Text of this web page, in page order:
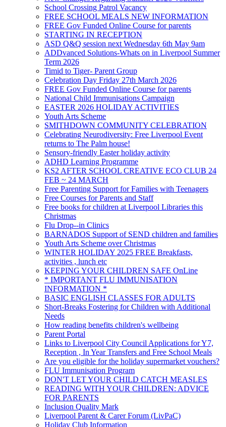
School Crossing Patrol Vacancy
FREE SCHOOL MEALS NEW INFORMATION
FREE Gov Funded Online Course for parents
STARTING IN RECEPTION
ASD Q&Q session next Wednesday 6th May 9am
ADDvanced Solutions-Whats on in Liverpool Summer
Term 2026
Timid to Tiger- Parent Group
Celebration Day Friday 27th March 2026
FREE Gov Funded Online Course for parents
National Child Immunisations Campaign
EASTER 2026 HOLIDAY ACTIVITIES
Youth Arts Scheme
SMITHDOWN COMMUNITY CELEBRATION
Celebrating Neurodiversity: Free Liverpool Event
returns to The Palm house!
Sensory-friendly Easter holiday activity
ADHD Learning Programme
KS2 AFTER SCHOOL CREATIVE ECO CLUB 24
FEB ~ 24 MARCH
Free Parenting Support for Families with Teenagers
Free Courses for Parents and Staff
Free books for children at Liverpool Libraries this
Christmas
Flu Drop--in Clinics
BARNADOS Support of SEND children and families
Youth Arts Scheme over Christmas
WINTER HOLIDAY 2025 FREE Breakfasts,
activities , lunch etc
KEEPING YOUR CHILDREN SAFE OnLine
* IMPORTANT FLU IMMUNISATION
INFORMATION *
BASIC ENGLISH CLASSES FOR ADULTS
Short-Breaks Fostering for Children with Additional
Needs
How reading benefits children's wellbeing
Parent Portal
Links to Liverpool City Council Applications for Y7,
Reception , In Year Transfers and Free School Meals
Are you eligible for the holiday supermarket vouchers?
FLU Immunisation Program
DON'T LET YOUR CHILD CATCH MEASLES
READING WITH YOUR CHILDREN: ADVICE
FOR PARENTS
Inclusion Quality Mark
Liverpool Parent & Carer Forum (LivPaC)
Holiday Club Information